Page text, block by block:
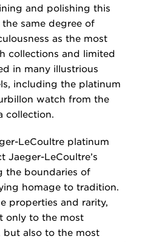
and polishing this
same degree of
as the most
collections and limited
in many illustrious
including the platinum
watch from the
collection.
LeCoultre platinum
Jaeger-LeCoultre’s
the boundaries of
homage to tradition.
properties and rarity,
only to the most
but also to the most